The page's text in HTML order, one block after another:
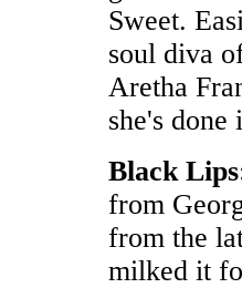
Sweet.
soul diva
Aretha
she's
Black
from
from the
milked it